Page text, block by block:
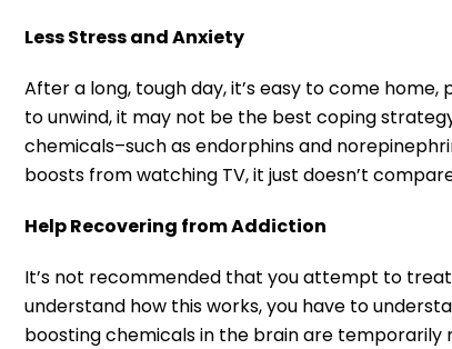
Less Stress and Anxiety
After a long, tough day, it’s easy to come
to unwind, it may not be the best coping
chemicals–such as endorphins and
boosts from watching TV, it just doesn’t
Help Recovering from Addiction
It’s not recommended that you attempt to
understand how this works, you have to
boosting chemicals in the brain are temporarily